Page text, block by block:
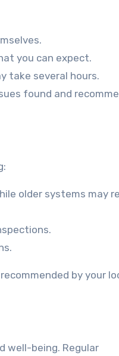
you can expect.
take several hours.
found and
older systems may
by your
well-being. Regular